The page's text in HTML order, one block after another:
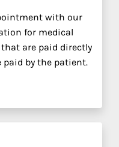
with our
for medical
are paid directly
by the patient.